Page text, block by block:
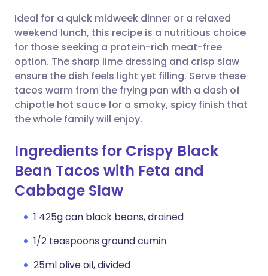
Share via WhatsApp
Copy link
🇸🇦 عربي 🇸🇪 Svenska
Ideal for a quick midweek dinner or a relaxed
weekend lunch, this recipe is a nutritious choice
for those seeking a protein-rich meat-free
option. The sharp lime dressing and crisp slaw
ensure the dish feels light yet filling. Serve these
tacos warm from the frying pan with a dash of
chipotle hot sauce for a smoky, spicy finish that
the whole family will enjoy.
Ingredients for Crispy Black
Bean Tacos with Feta and
Cabbage Slaw
1 425g can black beans, drained
1/2 teaspoons ground cumin
25ml olive oil, divided